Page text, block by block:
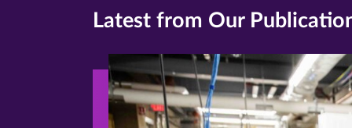
Latest from Our